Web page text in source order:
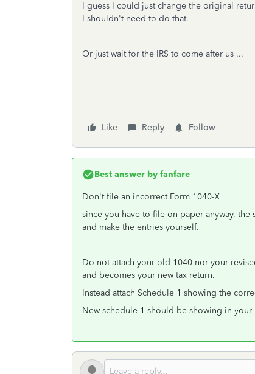
I guess I could just change the original
I shouldn't need to do that.
Or just wait for the IRS to come after us ...
Like Reply Follow
Best answer by fanfare
Don't file an incorrect Form 1040-X
since you have to file on paper anyway,
and make the entries yourself.
Do not attach your old 1040 nor your
and becomes your new tax return.
Instead attach Schedule 1 showing the
New schedule 1 should be showing in